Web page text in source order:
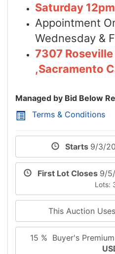
Saturday
Appointment
Wednesday &
7307
,Sacramento
Managed by Bid Below
Terms & Conditions
Starts 9/3/
First Lot Closes 9/
Lots:
This Auction Uses
15 % Buyer's